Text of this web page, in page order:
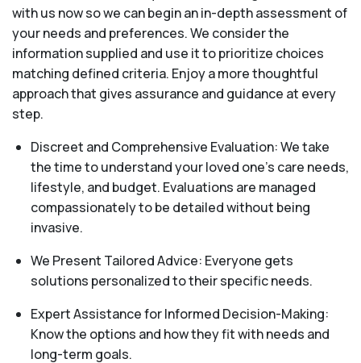
with us now so we can begin an in-depth assessment of
your needs and preferences. We consider the
information supplied and use it to prioritize choices
matching defined criteria. Enjoy a more thoughtful
approach that gives assurance and guidance at every
step.
Discreet and Comprehensive Evaluation: We take
the time to understand your loved one's care needs,
lifestyle, and budget. Evaluations are managed
compassionately to be detailed without being
invasive.
We Present Tailored Advice: Everyone gets
solutions personalized to their specific needs.
Expert Assistance for Informed Decision-Making:
Know the options and how they fit with needs and
long-term goals.